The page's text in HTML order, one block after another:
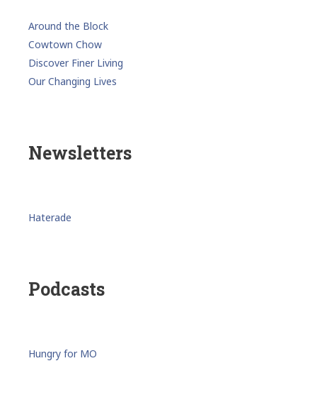
Around the Block
Cowtown Chow
Discover Finer Living
Our Changing Lives
Newsletters
Haterade
Podcasts
Hungry for MO